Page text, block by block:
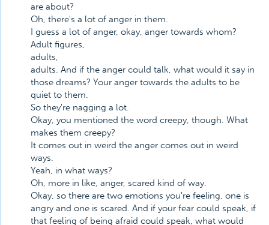
are about?
Oh, there's a lot of anger in them.
I guess a lot of anger, okay, anger towards whom?
Adult figures,
adults,
adults. And if the anger could talk, what would it say in
those dreams? Your anger towards the adults to be
quiet to them.
So they're nagging a lot.
Okay, you mentioned the word creepy, though. What
makes them creepy?
It comes out in weird the anger comes out in weird
ways.
Yeah, in what ways?
Oh, more in like, anger, scared kind of way.
Okay, so there are two emotions you're feeling, one is
angry and one is scared. And if your fear could speak, if
that feeling of being afraid could speak, what would